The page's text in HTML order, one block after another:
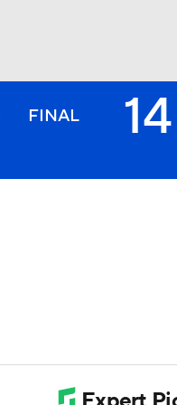
FINAL 14